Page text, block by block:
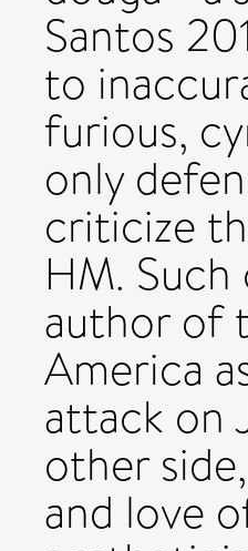
Santos
to
furious,
only
criticize
HM.
author of
America
attack on
other
and love